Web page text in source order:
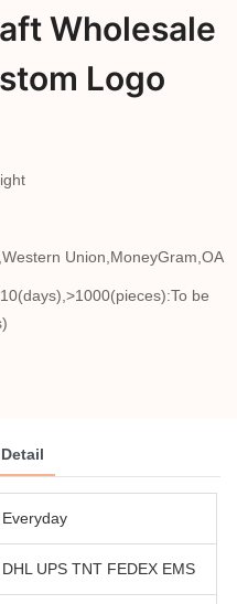
Wholesale
Logo
Union,MoneyGram,OA
be
Everyday
DHL UPS TNT FEDEX EMS